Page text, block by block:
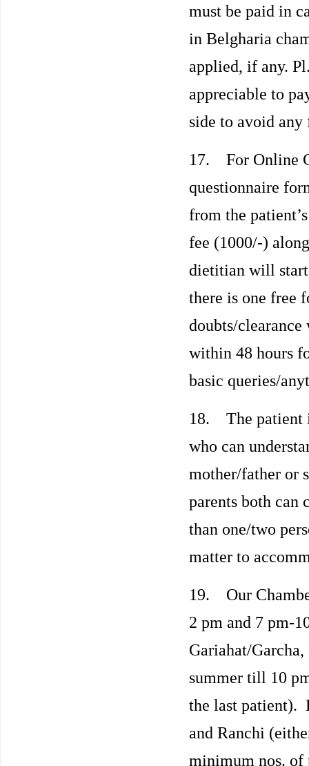
must be paid in
in Belgharia
applied, if any.
appreciable to
side to avoid
17. For Online
questionnaire
from the
fee (1000/-)
dietitian will start
there is one free
doubts/
within 48 hours
basic queries/
18. The patient
who can
mother/father or
parents both can
than one/two
matter to
19. Our
2 pm and 7 pm-
Gariahat/
summer till 10
the last patient).
and Ranchi
minimum nos. of